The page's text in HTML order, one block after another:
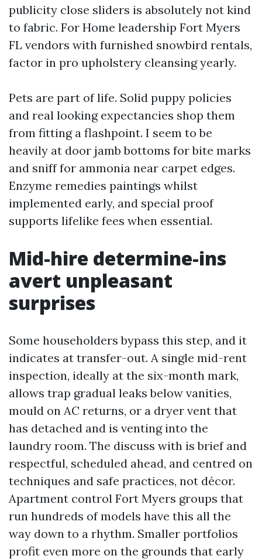
publicity close sliders is absolutely not kind
to fabric. For Home leadership Fort Myers
FL vendors with furnished snowbird rentals,
factor in pro upholstery cleansing yearly.
Pets are part of life. Solid puppy policies
and real looking expectancies shop them
from fitting a flashpoint. I seem to be
heavily at door jamb bottoms for bite marks
and sniff for ammonia near carpet edges.
Enzyme remedies paintings whilst
implemented early, and special proof
supports lifelike fees when essential.
Mid-hire determine-ins
avert unpleasant
surprises
Some householders bypass this step, and it
indicates at transfer-out. A single mid-rent
inspection, ideally at the six-month mark,
allows trap gradual leaks below vanities,
mould on AC returns, or a dryer vent that
has detached and is venting into the
laundry room. The discuss with is brief and
respectful, scheduled ahead, and centred on
techniques and safe practices, not décor.
Apartment control Fort Myers groups that
run hundreds of models have this all the
way down to a rhythm. Smaller portfolios
profit even more on the grounds that early